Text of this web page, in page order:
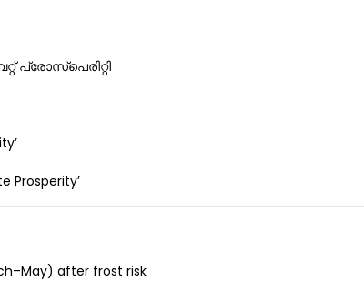
പ്രോസ്പെരിറ്റി
Prosperity’
after frost risk